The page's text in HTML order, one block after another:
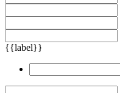
{{label}}